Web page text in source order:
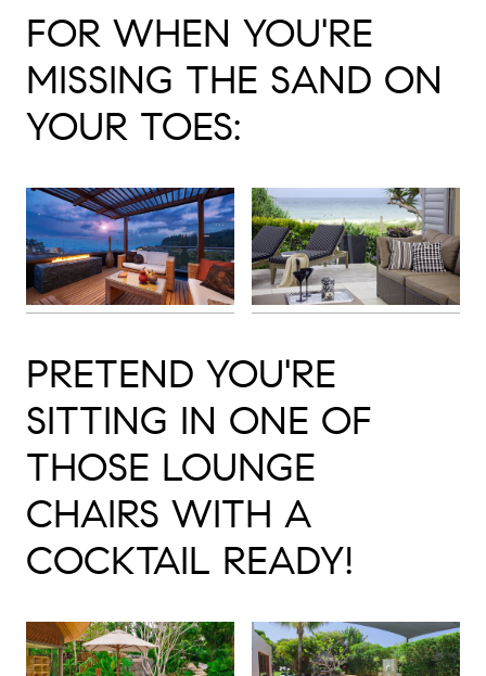
FOR WHEN YOU'RE
MISSING THE SAND ON
YOUR TOES:
PRETEND YOU'RE
SITTING IN ONE OF
THOSE LOUNGE
CHAIRS WITH A
COCKTAIL READY!